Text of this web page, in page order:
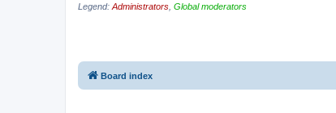
Legend: Administrators Global moderators
Board index